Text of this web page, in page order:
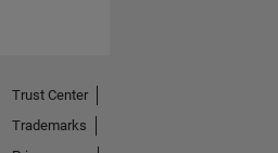
Trust Center
Trademarks